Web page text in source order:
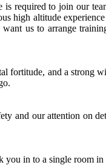
required to join our
high altitude
us to arrange
fortitude, and a strong
and our attention on
in to a single room